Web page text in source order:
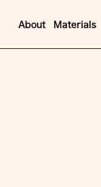
About Materials